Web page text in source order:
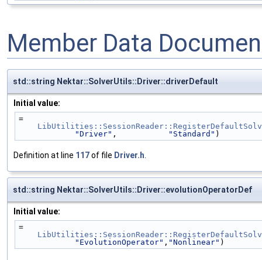
Member Data
std::string Nektar::SolverUtils::Driver::driverDefault
Initial value:
=
"Driver" , "Standard" )
Definition at line 117of file Driver.h
std::string Nektar::SolverUtils::Driver::evolutionOperatorDef
Initial value:
=
"EvolutionOperator" , "Nonlinear" )